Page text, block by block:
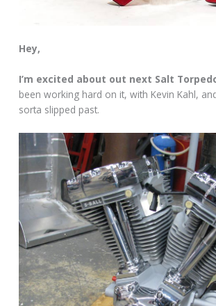
Hey,
I’m excited about out next Salt
been working hard on it, with Kevin Kahl,
sorta slipped past.